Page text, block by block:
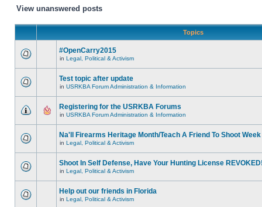
View unanswered posts
Topics
#OpenCarry2015
in Legal, Political & Activism
Test topic after update
in USRKBA Forum Administration & Information
Registering for the USRKBA Forums
in USRKBA Forum Administration & Information
Na'll Firearms Heritage Month/Teach A Friend To Shoot Week
in Legal, Political & Activism
Shoot In Self Defense, Have Your Hunting License
in Legal, Political & Activism
Help out our friends in Florida
in Legal, Political & Activism